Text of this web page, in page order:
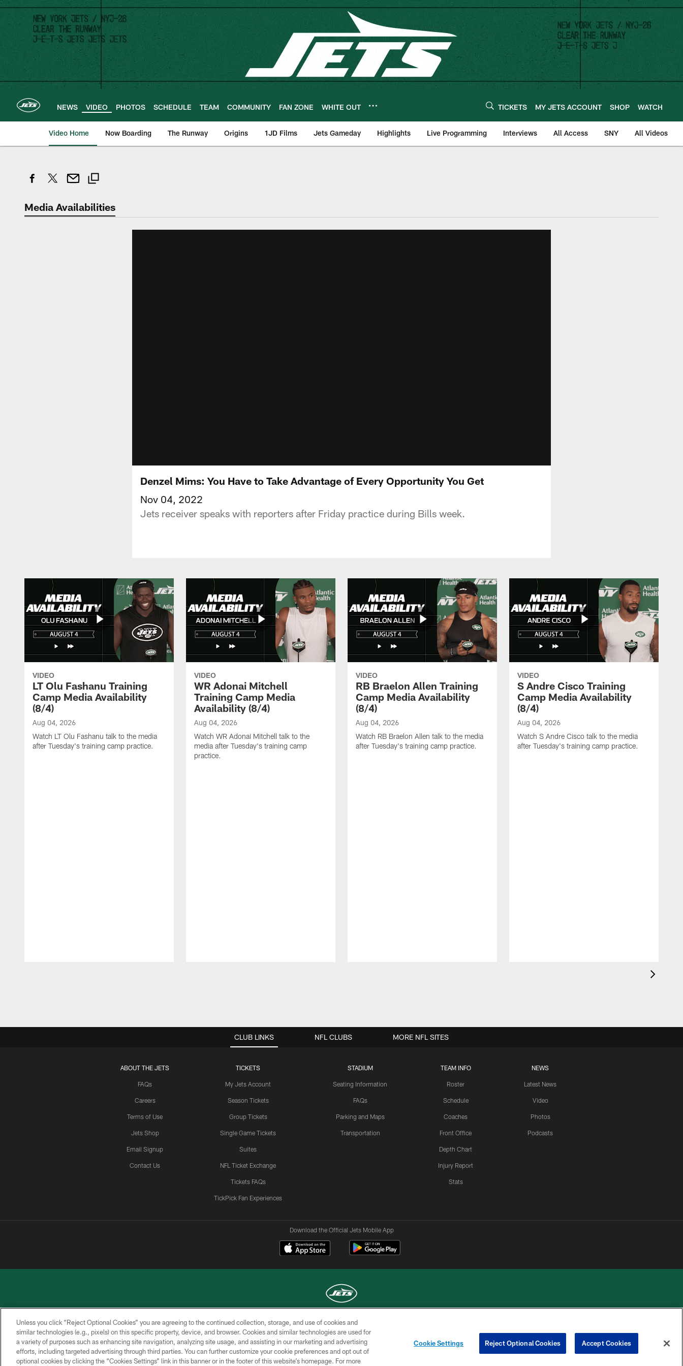
Skip
main
content
NEWS VIDEO PHOTOS SCHEDULE TEAM COMMUNITY FAN ZONE WHITE OUT TICKETS MY JETS ACCOUNT SHOP WATCH
Video Home Now Boarding The Runway Origins 1JD Films Jets Gameday Highlights Live Programming Interviews All Access SNY All Videos
Media Availabilities
Denzel Mims: You Have to Take Advantage of Every Opportunity You Get
Nov 04, 2022
Jets receiver speaks with reporters after Friday practice during Bills week.
VIDEO
LT Olu Fashanu Training
Camp Media Availability
(8/4)
Aug 04, 2026
Watch LT Olu Fashanu talk to the media
after Tuesday's training camp practice.
VIDEO
WR Adonai Mitchell
Training Camp Media
Availability (8/4)
Aug 04, 2026
Watch WR Adonai Mitchell talk to the
media after Tuesday's training camp
practice.
VIDEO
RB Braelon Allen Training
Camp Media Availability
(8/4)
Aug 04, 2026
Watch RB Braelon Allen talk to the media
after Tuesday's training camp practice.
VIDEO
S Andre Cisco Training
Camp Media Availability
(8/4)
Aug 04, 2026
Watch S Andre Cisco talk to the media
after Tuesday's training camp practice.
CLUB LINKS
ABOUT THE JETS
FAQs
Careers
Terms of Use
Jets Shop
Email Signup
Contact Us
TICKETS
My Jets Account
Season Tickets
Group Tickets
Single Game Tickets
Suites
NFL Ticket Exchange
Tickets FAQs
TickPick Fan Experiences
STADIUM
Seating Information
FAQs
Parking and Maps
Transportation
TEAM INFO
Roster
Schedule
Coaches
Front Office
Depth Chart
Injury Report
Stats
NEWS
Latest News
Video
Photos
Podcasts
NFL CLUBS MORE NFL SITES
Download the Official Jets Mobile App
COPYRIGHT © 2026 NEW YORK JETS
PRIVACY
POLICY
ACCESSIBILITY
CONTACT
US
TERMS OF
USE
SITE
MAP
CHOICES
YOUR PRIVACY
COOKIE
PREFERENCE
Unless you click “Reject Optional Cookies” you are agreeing to the continued collection, storage, and use of cookies and
similar technologies (e.g., pixels) on this specific property, device, and browser. Cookies and similar technologies are used for
a variety of purposes such as enhancing site navigation, analyzing site usage, and assisting in our marketing and advertising
efforts, including targeted advertising through third parties. You can further customize your cookie preferences and opt out of
optional cookies by clicking the “Cookies Settings” link in this banner or in the footer of this website’s homepage. For more
Cookie Settings Reject Optional Cookies Accept Cookies